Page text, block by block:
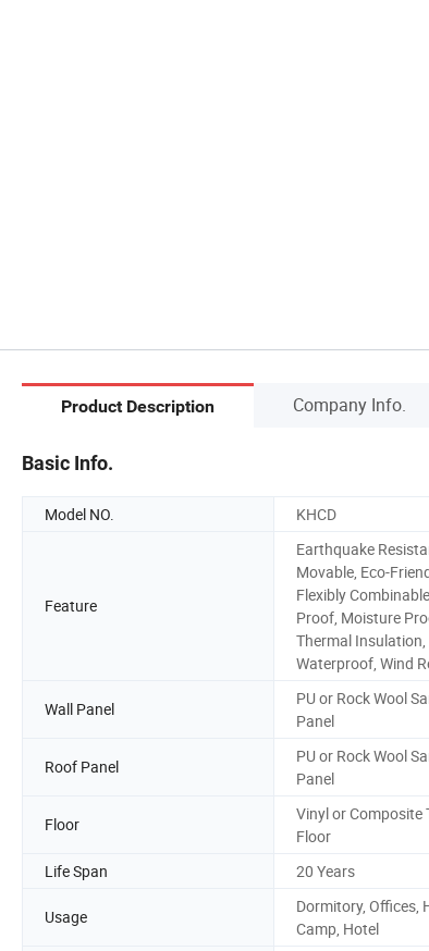
Product Description Company Info.
Basic Info.
Model NO. KHCD
Feature
Earthquake
Movable, Eco-
Flexibly
Proof, Moisture
Thermal Insulation,
Waterproof, Wind
Wall Panel
PU or Rock Wool
Panel
Roof Panel
PU or Rock Wool
Panel
Floor
Vinyl or Composite
Floor
Life Span 20 Years
Usage
Dormitory, Offices,
Camp, Hotel